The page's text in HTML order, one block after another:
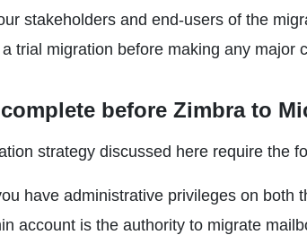
stakeholders and end-users of the
trial migration before making any major
before Zimbra to
strategy discussed here require the
have administrative privileges on both
account is the authority to migrate